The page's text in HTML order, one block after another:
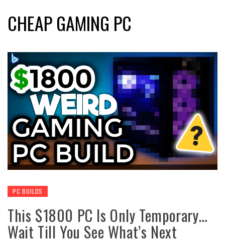
CHEAP GAMING PC
PC BUILDS
This $1800 PC Is Only Temporary…
Wait Till You See What’s Next